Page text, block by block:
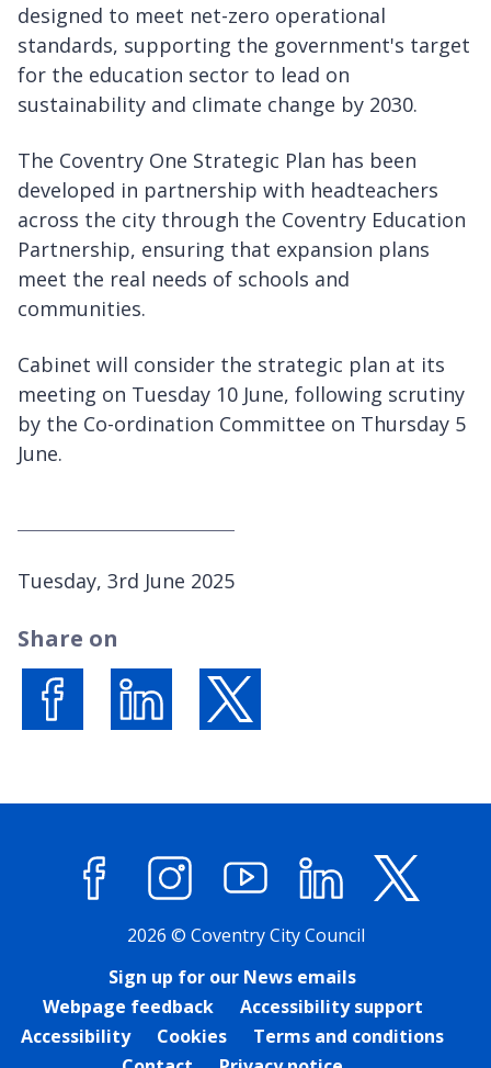
designed to meet net-zero operational
standards, supporting the government's target
for the education sector to lead on
sustainability and climate change by 2030.
The Coventry One Strategic Plan has been
developed in partnership with headteachers
across the city through the Coventry Education
Partnership, ensuring that expansion plans
meet the real needs of schools and
communities.
Cabinet will consider the strategic plan at its
meeting on Tuesday 10 June, following scrutiny
by the Co-ordination Committee on Thursday 5
June.
P
b
s
Tuesday, 3rd June 2025
Share on
FacebookInstagramYouTube LinkedIn
2026 © Coventry City Council
Sign up for our News emails
Webpage feedback
Accessibility support
Accessibility
Cookies
Terms and conditions